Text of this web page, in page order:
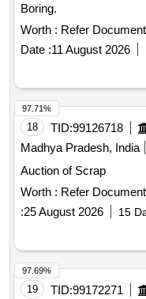
Boring.
Worth : Refer Document
Date :11 August 2026
18 TID:99126718
Madhya Pradesh, India
Auction of Scrap
Worth : Refer Document
:25 August 2026 15
97.71%
19 TID:99172271
97.69%